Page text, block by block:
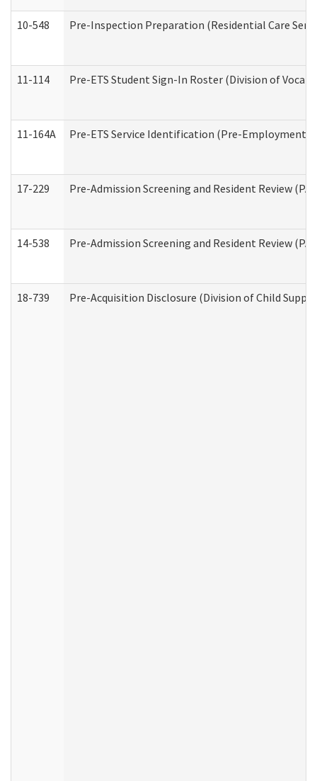
10-548 Pre-Inspection Preparation (Residential Care
11-114 Pre-ETS Student Sign-In Roster (Division of
11-164A Pre-ETS Service Identification (Pre-Employment
17-229 Pre-Admission Screening and Resident Review
14-538 Pre-Admission Screening and Resident Review
18-739 Pre-Acquisition Disclosure (Division of Child